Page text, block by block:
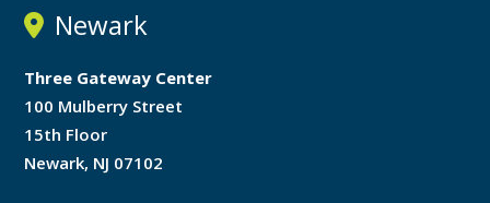
Newark
Three Gateway Center
100 Mulberry Street
15th Floor
Newark, NJ 07102